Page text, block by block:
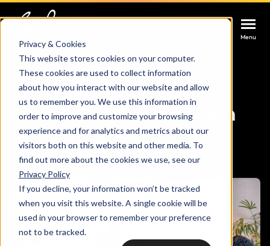
Privacy & Cookies
This website stores cookies on your computer.
These cookies are used to collect information
about how you interact with our website and allow
us to remember you. We use this information in
order to improve and customize your browsing
experience and for analytics and metrics about our
visitors both on this website and other media. To
find out more about the cookies we use, see our
Privacy Policy
If you decline, your information won’t be tracked
when you visit this website. A single cookie will be
used in your browser to remember your preference
not to be tracked.
Menu
Menu
Services
HUBSPOT SERVICES
HubSpot implementation
HubSpot automation
HubSpot integrations
Cases
Industries
Bright
WELCOME TO BRIGHT
Insights
Menu
Could not loads results. Please refresh the
Home
Marketing & sales
Marketing automation
Marketing automation
with HubSpot